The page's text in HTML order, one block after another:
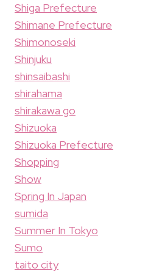
Shiga Prefecture
Shimane Prefecture
Shimonoseki
Shinjuku
shinsaibashi
shirahama
shirakawa go
Shizuoka
Shizuoka Prefecture
Shopping
Show
Spring In Japan
sumida
Summer In Tokyo
Sumo
taito city